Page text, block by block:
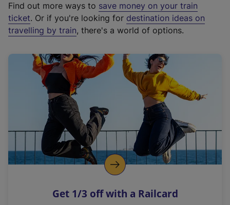
t
e
r
a
l
i
n
k
o
p
s
Find out more ways to save money on your train
ticket. Or if you're looking for destination ideas on
travelling by train, there's a world of options.
Get 1/3 off with a Railcard